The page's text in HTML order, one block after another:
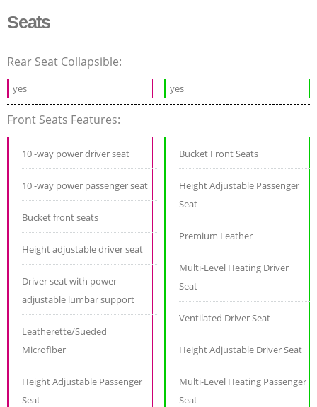
Seats
Rear Seat Collapsible:
yes yes
Front Seats Features:
10 -way power driver seat
10 -way power passenger seat
Bucket front seats
Height adjustable driver seat
Driver seat with power
adjustable lumbar support
Leatherette/Sueded
Microfiber
Height Adjustable Passenger
Seat
Bucket Front Seats
Height Adjustable Passenger
Seat
Premium Leather
Multi-Level Heating Driver
Seat
Ventilated Driver Seat
Height Adjustable Driver Seat
Multi-Level Heating Passenger
Seat